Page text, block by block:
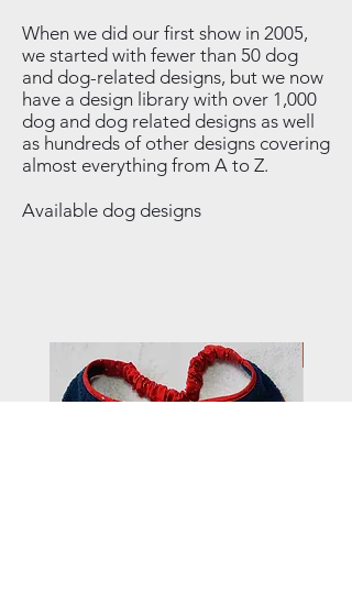
When we did our first show in 2005,
we started with fewer than 50 dog
and dog-related designs, but we now
have a design library with over 1,000
dog and dog related designs as well
as hundreds of other designs covering
almost everything from A to Z.
Available dog designs